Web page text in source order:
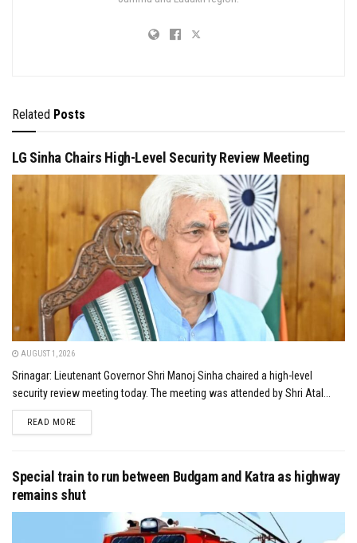
Related Posts
LG Sinha Chairs High-Level Security Review Meeting
AUGUST 1, 2026
Srinagar: Lieutenant Governor Shri Manoj Sinha chaired a high-level
security review meeting today. The meeting was attended by Shri Atal...
READ MOREDETAILS
Special train to run between Budgam and Katra as highway
remains shut